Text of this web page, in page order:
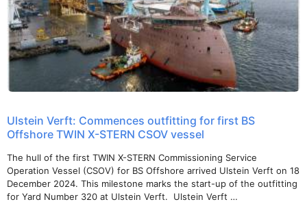
Ulstein Verft: Commences outfitting for first BS
Offshore TWIN X-STERN CSOV vessel
The hull of the first TWIN X-STERN Commissioning Service
Operation Vessel (CSOV) for BS Offshore arrived Ulstein Verft on 18
December 2024. This milestone marks the start-up of the outfitting
for Yard Number 320 at Ulstein Verft. Ulstein Verft …